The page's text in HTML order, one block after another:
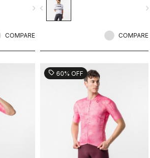
navigate_next
COMPARE
navigate_before
COMPARE
sell 60% OFF